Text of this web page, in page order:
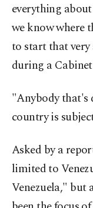
everything
we know where
to start that
during a
"Anybody
country is
Asked by a
limited to
Venezuela," but